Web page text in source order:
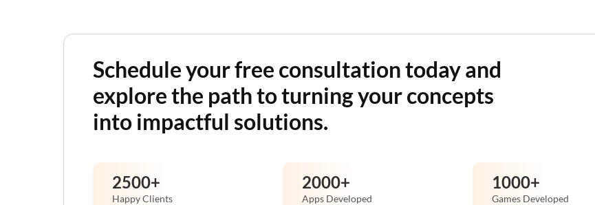
Schedule your free consultation today and
explore the path to turning your concepts
into impactful solutions.
2500+
Happy Clients
2000+
Apps Developed
1000+
Games Developed